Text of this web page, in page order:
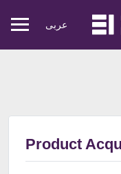
Mobile
عربی
Product